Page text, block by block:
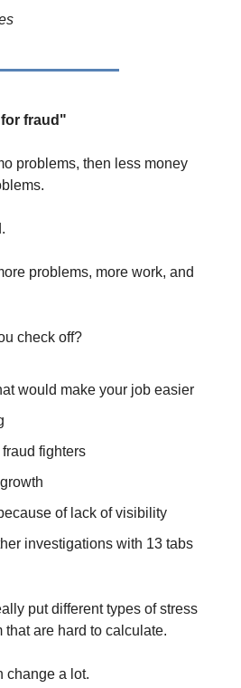
fraud"
problems, then less money
problems, more work, and
check off?
would make your job easier
fighters
of lack of visibility
investigations with 13 tabs
put different types of stress
that are hard to calculate.
change a lot.